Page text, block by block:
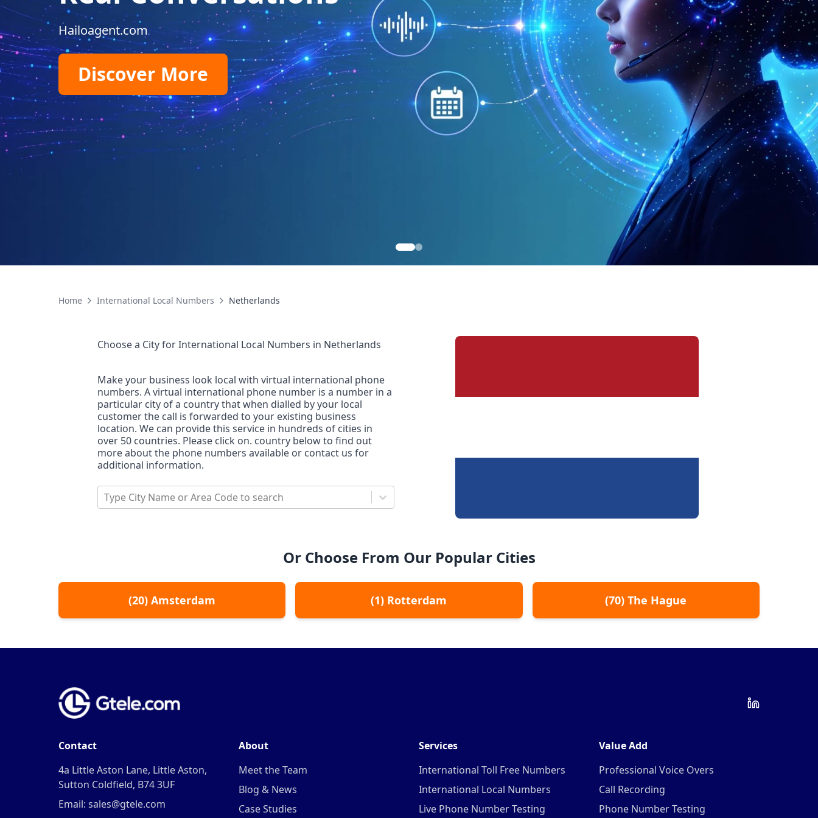
Hailoagent.com
Discover More
Home International Local Numbers Netherlands
Choose a City forInternational Local Numbers in Netherlands
Make your business look local with virtual international phone
numbers. A virtual international phone number is a number in a
particular city of a country that when dialled by your local
customer the call is forwarded to your existing business
location. We can provide this service in hundreds of cities in
over 50 countries. Please click on. country below to find out
more about the phone numbers available or contact us for
additional information.
Type City Name or Area Code to search
Or Choose From Our Popular Cities
(20)Amsterdam (1) Rotterdam (70)The Hague
Contact
4a Little Aston Lane, Little Aston,
Sutton Coldfield, B74 3UF
Email: sales@gtele.com
About
Meet the Team
Blog & News
Case Studies
Services
International Toll Free Numbers
International Local Numbers
Live Phone Number Testing
Value Add
Professional Voice Overs
Call Recording
Phone Number Testing